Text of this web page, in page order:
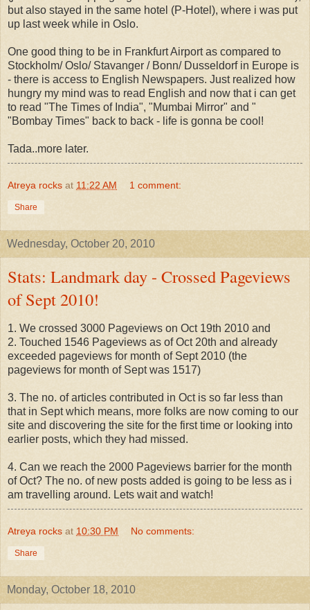
but also stayed in the same hotel (P-Hotel), where i was put
up last week while in Oslo.
One good thing to be in Frankfurt Airport as compared to
Stockholm/ Oslo/ Stavanger / Bonn/ Dusseldorf in Europe is
- there is access to English Newspapers. Just realized how
hungry my mind was to read English and now that i can get
to read "The Times of India", "Mumbai Mirror" and "
"Bombay Times" back to back - life is gonna be cool!
Tada..more later.
Atreya rocks at 11:22 AM 1 comment:
Share
Wednesday, October 20, 2010
Stats: Landmark day - Crossed Pageviews
of Sept 2010!
1. We crossed 3000 Pageviews on Oct 19th 2010 and
2. Touched 1546 Pageviews as of Oct 20th and already
exceeded pageviews for month of Sept 2010 (the
pageviews for month of Sept was 1517)
3. The no. of articles contributed in Oct is so far less than
that in Sept which means, more folks are now coming to our
site and discovering the site for the first time or looking into
earlier posts, which they had missed.
4. Can we reach the 2000 Pageviews barrier for the month
of Oct? The no. of new posts added is going to be less as i
am travelling around. Lets wait and watch!
Atreya rocks at 10:30 PM No comments:
Share
Monday, October 18, 2010